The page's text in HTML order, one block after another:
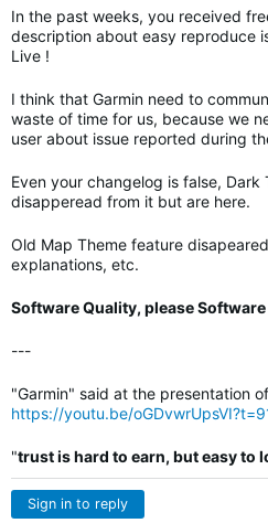
In the past weeks, you received
description about easy reproduce
Live !
I think that Garmin need to
waste of time for us, because we
user about issue reported during
Even your changelog is false, Dark
disapperead from it but are here.
Old Map Theme feature
explanations, etc.
Software Quality, please
---
"Garmin" said at the presentation
https://youtu.be/
"trust is hard to earn, but easy to
Sign in to reply